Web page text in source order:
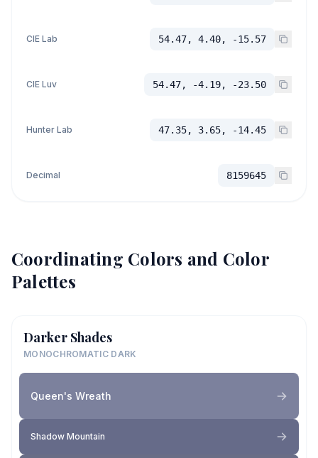
CIE Lab 54.47, 4.40, -15.57
CIE Luv 54.47, -4.19, -23.50
Hunter Lab 47.35, 3.65, -14.45
Decimal 8159645
Coordinating Colors and Color
Palettes
Darker Shades
MONOCHROMATIC DARK
Queen's Wreath
Shadow Mountain